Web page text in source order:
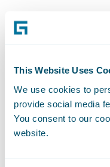
This Website Uses
We use cookies to
provide social media
You consent to our
website.
Behavioral
data externally
organizations
real-time data
and uses
intelligence to